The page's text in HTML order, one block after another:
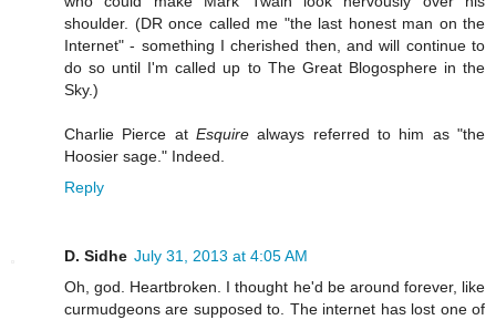
shoulder. (DR once called me "the last honest man on the
Internet" - something I cherished then, and will continue to
do so until I'm called up to The Great Blogosphere in the
Sky.)
Charlie Pierce at Esquire always referred to him as "the
Hoosier sage." Indeed.
Reply
D. Sidhe July 31, 2013 at 4:05 AM
Oh, god. Heartbroken. I thought he'd be around forever, like
curmudgeons are supposed to. The internet has lost one of